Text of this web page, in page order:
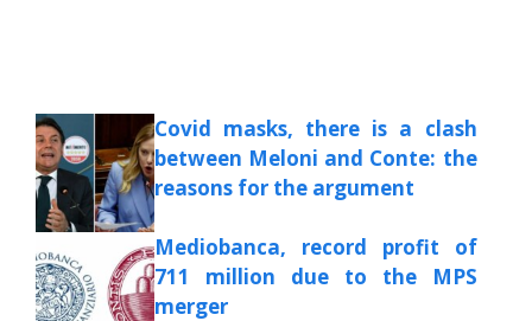
Covid masks, there is a clash
between Meloni and Conte: the
reasons for the argument
Mediobanca, record profit of
711 million due to the MPS
merger